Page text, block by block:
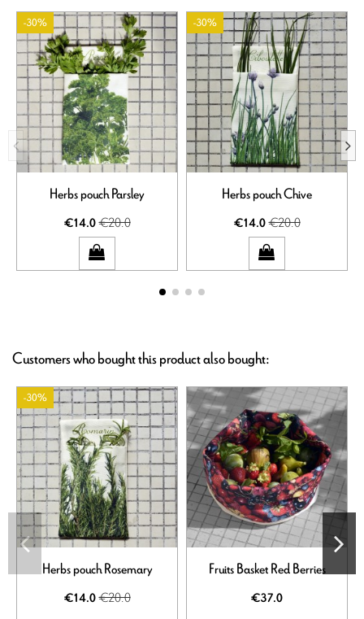
-30%
Herbs pouch Parsley
€14.0€20.0
-30%
Herbs pouch Chive
€14.0€20.0
Customers who bought this product also bought:
-30%
Herbs pouch Rosemary
€14.0€20.0
Fruits Basket Red Berries
€37.0